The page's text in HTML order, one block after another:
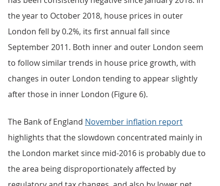
the year to October 2018, house prices in outer
London fell by 0.2%, its first annual fall since
September 2011. Both inner and outer London seem
to follow similar trends in house price growth, with
changes in outer London tending to appear slightly
after those in inner London (Figure 6).
The Bank of England November inflation report
highlights that the slowdown concentrated mainly in
the London market since mid-2016 is probably due to
the area being disproportionately affected by